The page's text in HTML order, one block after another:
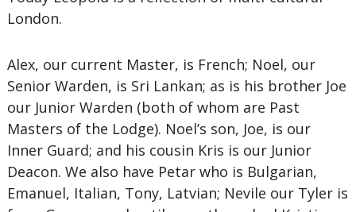
London.
Alex, our current Master, is French; Noel, our
Senior Warden, is Sri Lankan; as is his brother Joe
our Junior Warden (both of whom are Past
Masters of the Lodge). Noel’s son, Joe, is our
Inner Guard; and his cousin Kris is our Junior
Deacon. We also have Petar who is Bulgarian,
Emanuel, Italian, Tony, Latvian; Nevile our Tyler is